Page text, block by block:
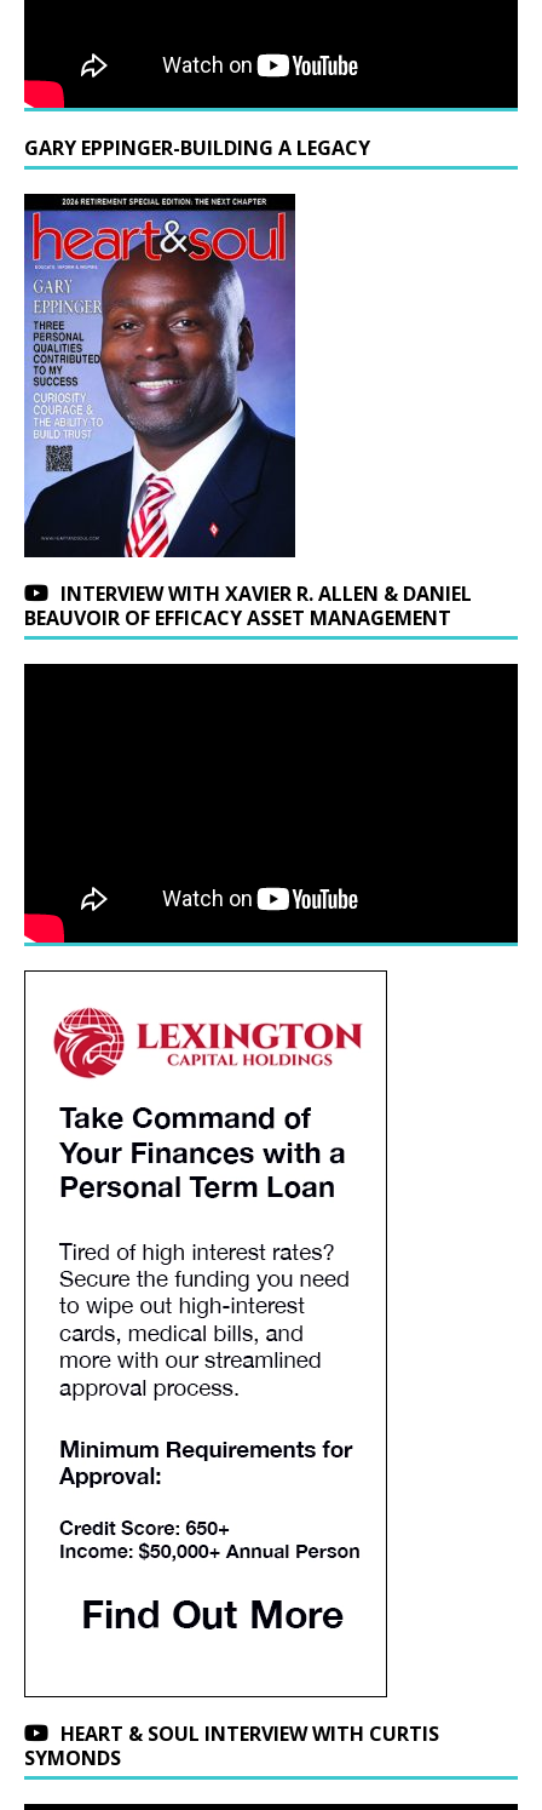
GARY EPPINGER-BUILDING A LEGACY
INTERVIEW WITH XAVIER R. ALLEN & DANIEL
BEAUVOIR OF EFFICACY ASSET MANAGEMENT
HEART & SOUL INTERVIEW WITH CURTIS
SYMONDS